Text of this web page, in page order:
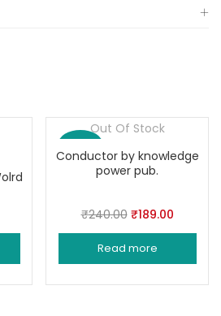
Save 21%
Out Of Stock
Conductor by knowledge
power pub.
₹240.00 Original
price
was:
₹189.00Current
price
Read more